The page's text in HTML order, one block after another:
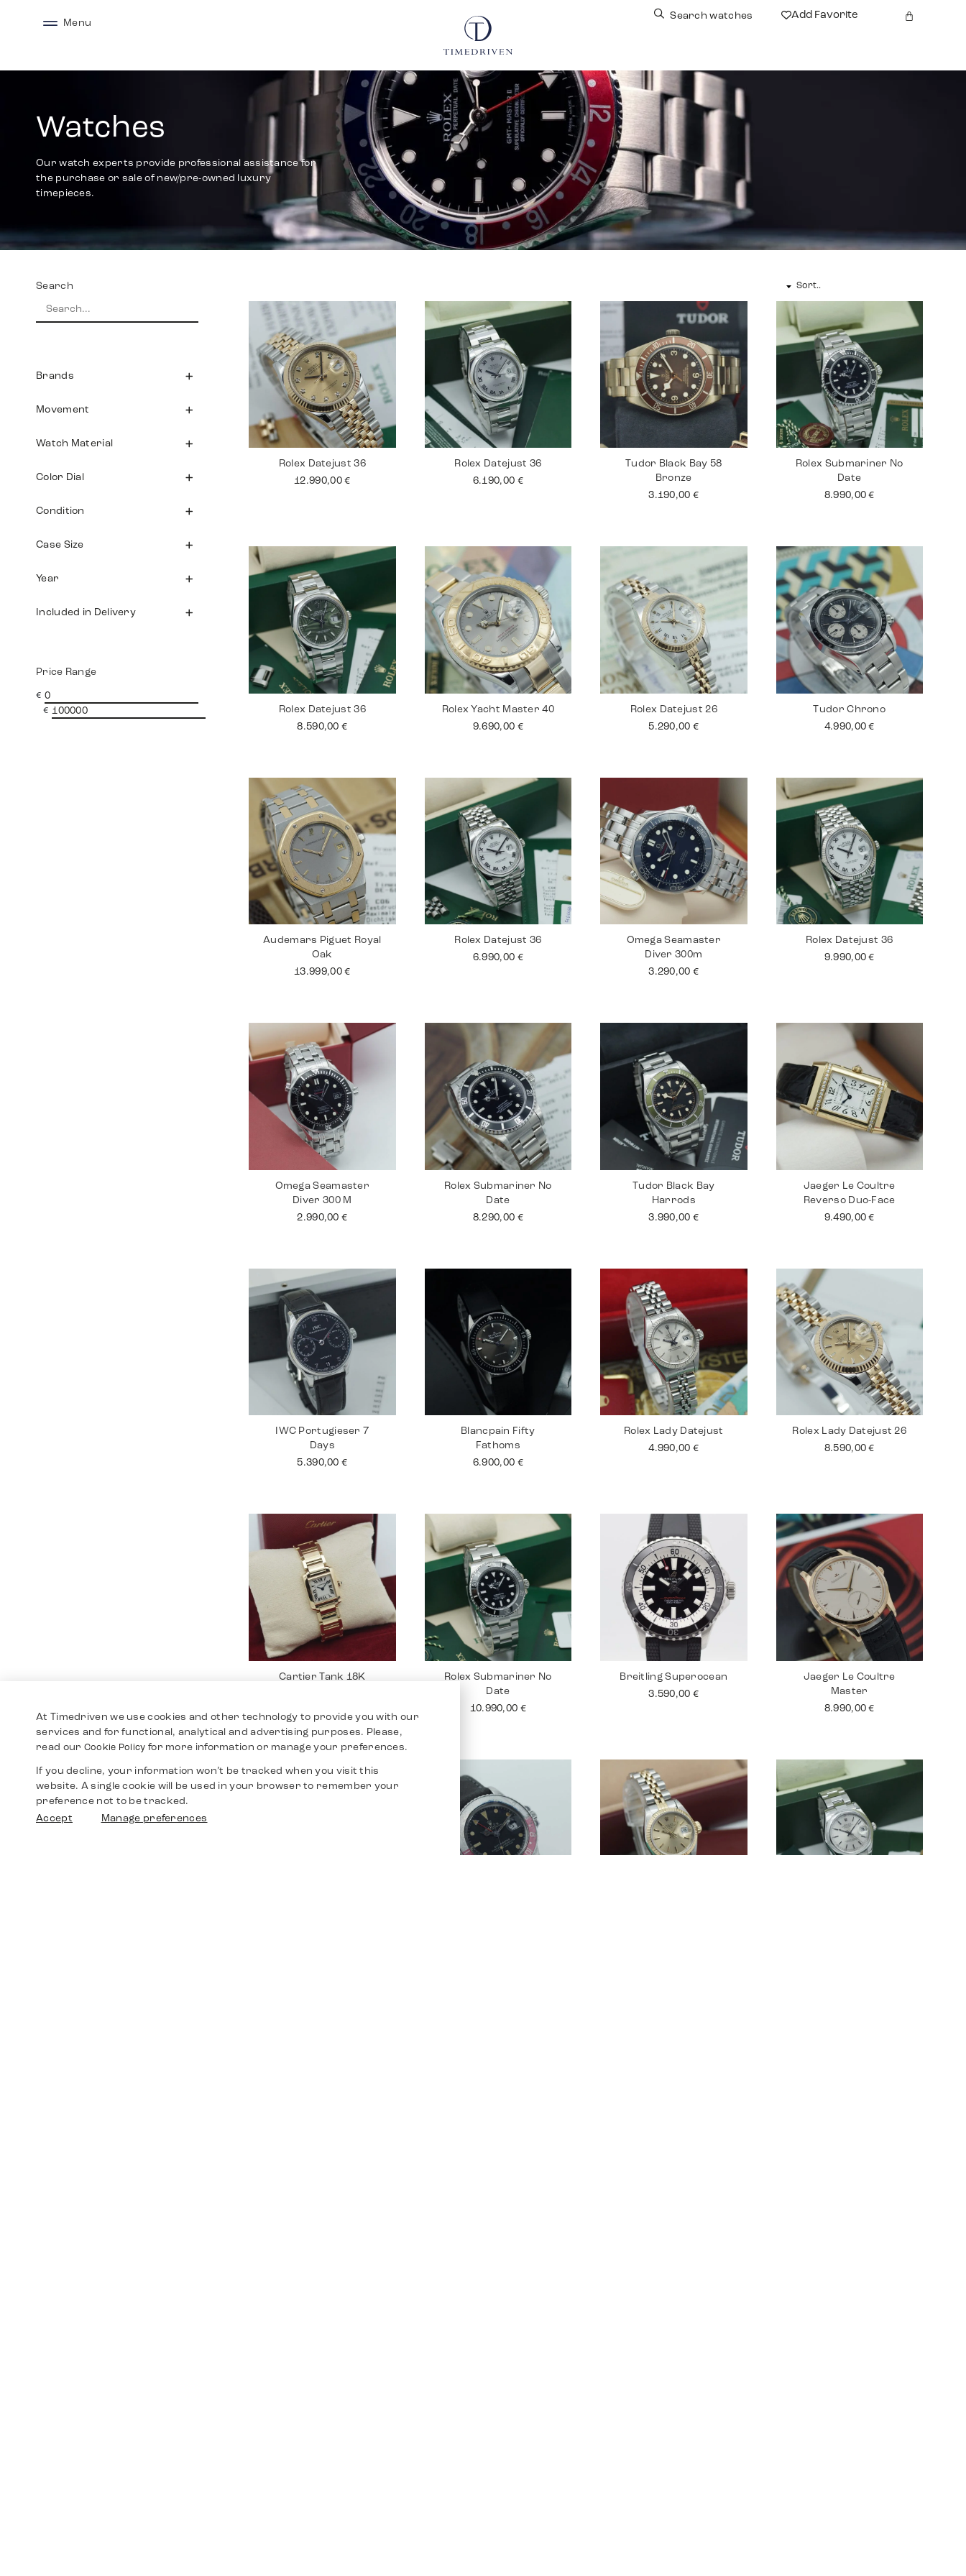
Menu
Search watches Add Favorite
Watches
Our watch experts provide professional assistance for
the purchase or sale of new/pre-owned luxury
timepieces.
Search
Brands
Movement
Watch Material
Color Dial
Condition
Case Size
Year
Included in Delivery
Price Range
€
€
Rolex Datejust 36
12.990,00€
Rolex Datejust 36
6.190,00 €
Tudor Black Bay 58
Bronze
3.190,00 €
Rolex Submariner No
Date
8.990,00€
Rolex Datejust 36
8.590,00€
Rolex Yacht Master 40
9.690,00 €
Rolex Datejust 26
5.290,00 €
Tudor Chrono
4.990,00€
Audemars Piguet Royal
Oak
13.999,00€
Rolex Datejust 36
6.990,00 €
Omega Seamaster
Diver 300m
3.290,00 €
Rolex Datejust 36
9.990,00€
Omega Seamaster
Diver 300 M
2.990,00€
Rolex Submariner No
Date
8.290,00 €
Tudor Black Bay
Harrods
3.990,00 €
Jaeger Le Coultre
Reverso Duo-Face
9.490,00€
IWC Portugieser 7
Days
5.390,00€
Blancpain Fifty
Fathoms
6.900,00 €
Rolex Lady Datejust
4.990,00 €
Rolex Lady Datejust 26
8.590,00€
Cartier Tank 18K
Rolex Submariner No
Date
10.990,00 €
Breitling Superocean
3.590,00 €
Jaeger Le Coultre
Master
8.990,00€
At Timedriven we use cookies and other technology to provide you with our
services and for functional, analytical and advertising purposes. Please,
read our Cookie Policy for more information or manage your preferences.
If you decline, your information won’t be tracked when you visit this
website. A single cookie will be used in your browser to remember your
preference not to be tracked.
Accept
Manage preferences